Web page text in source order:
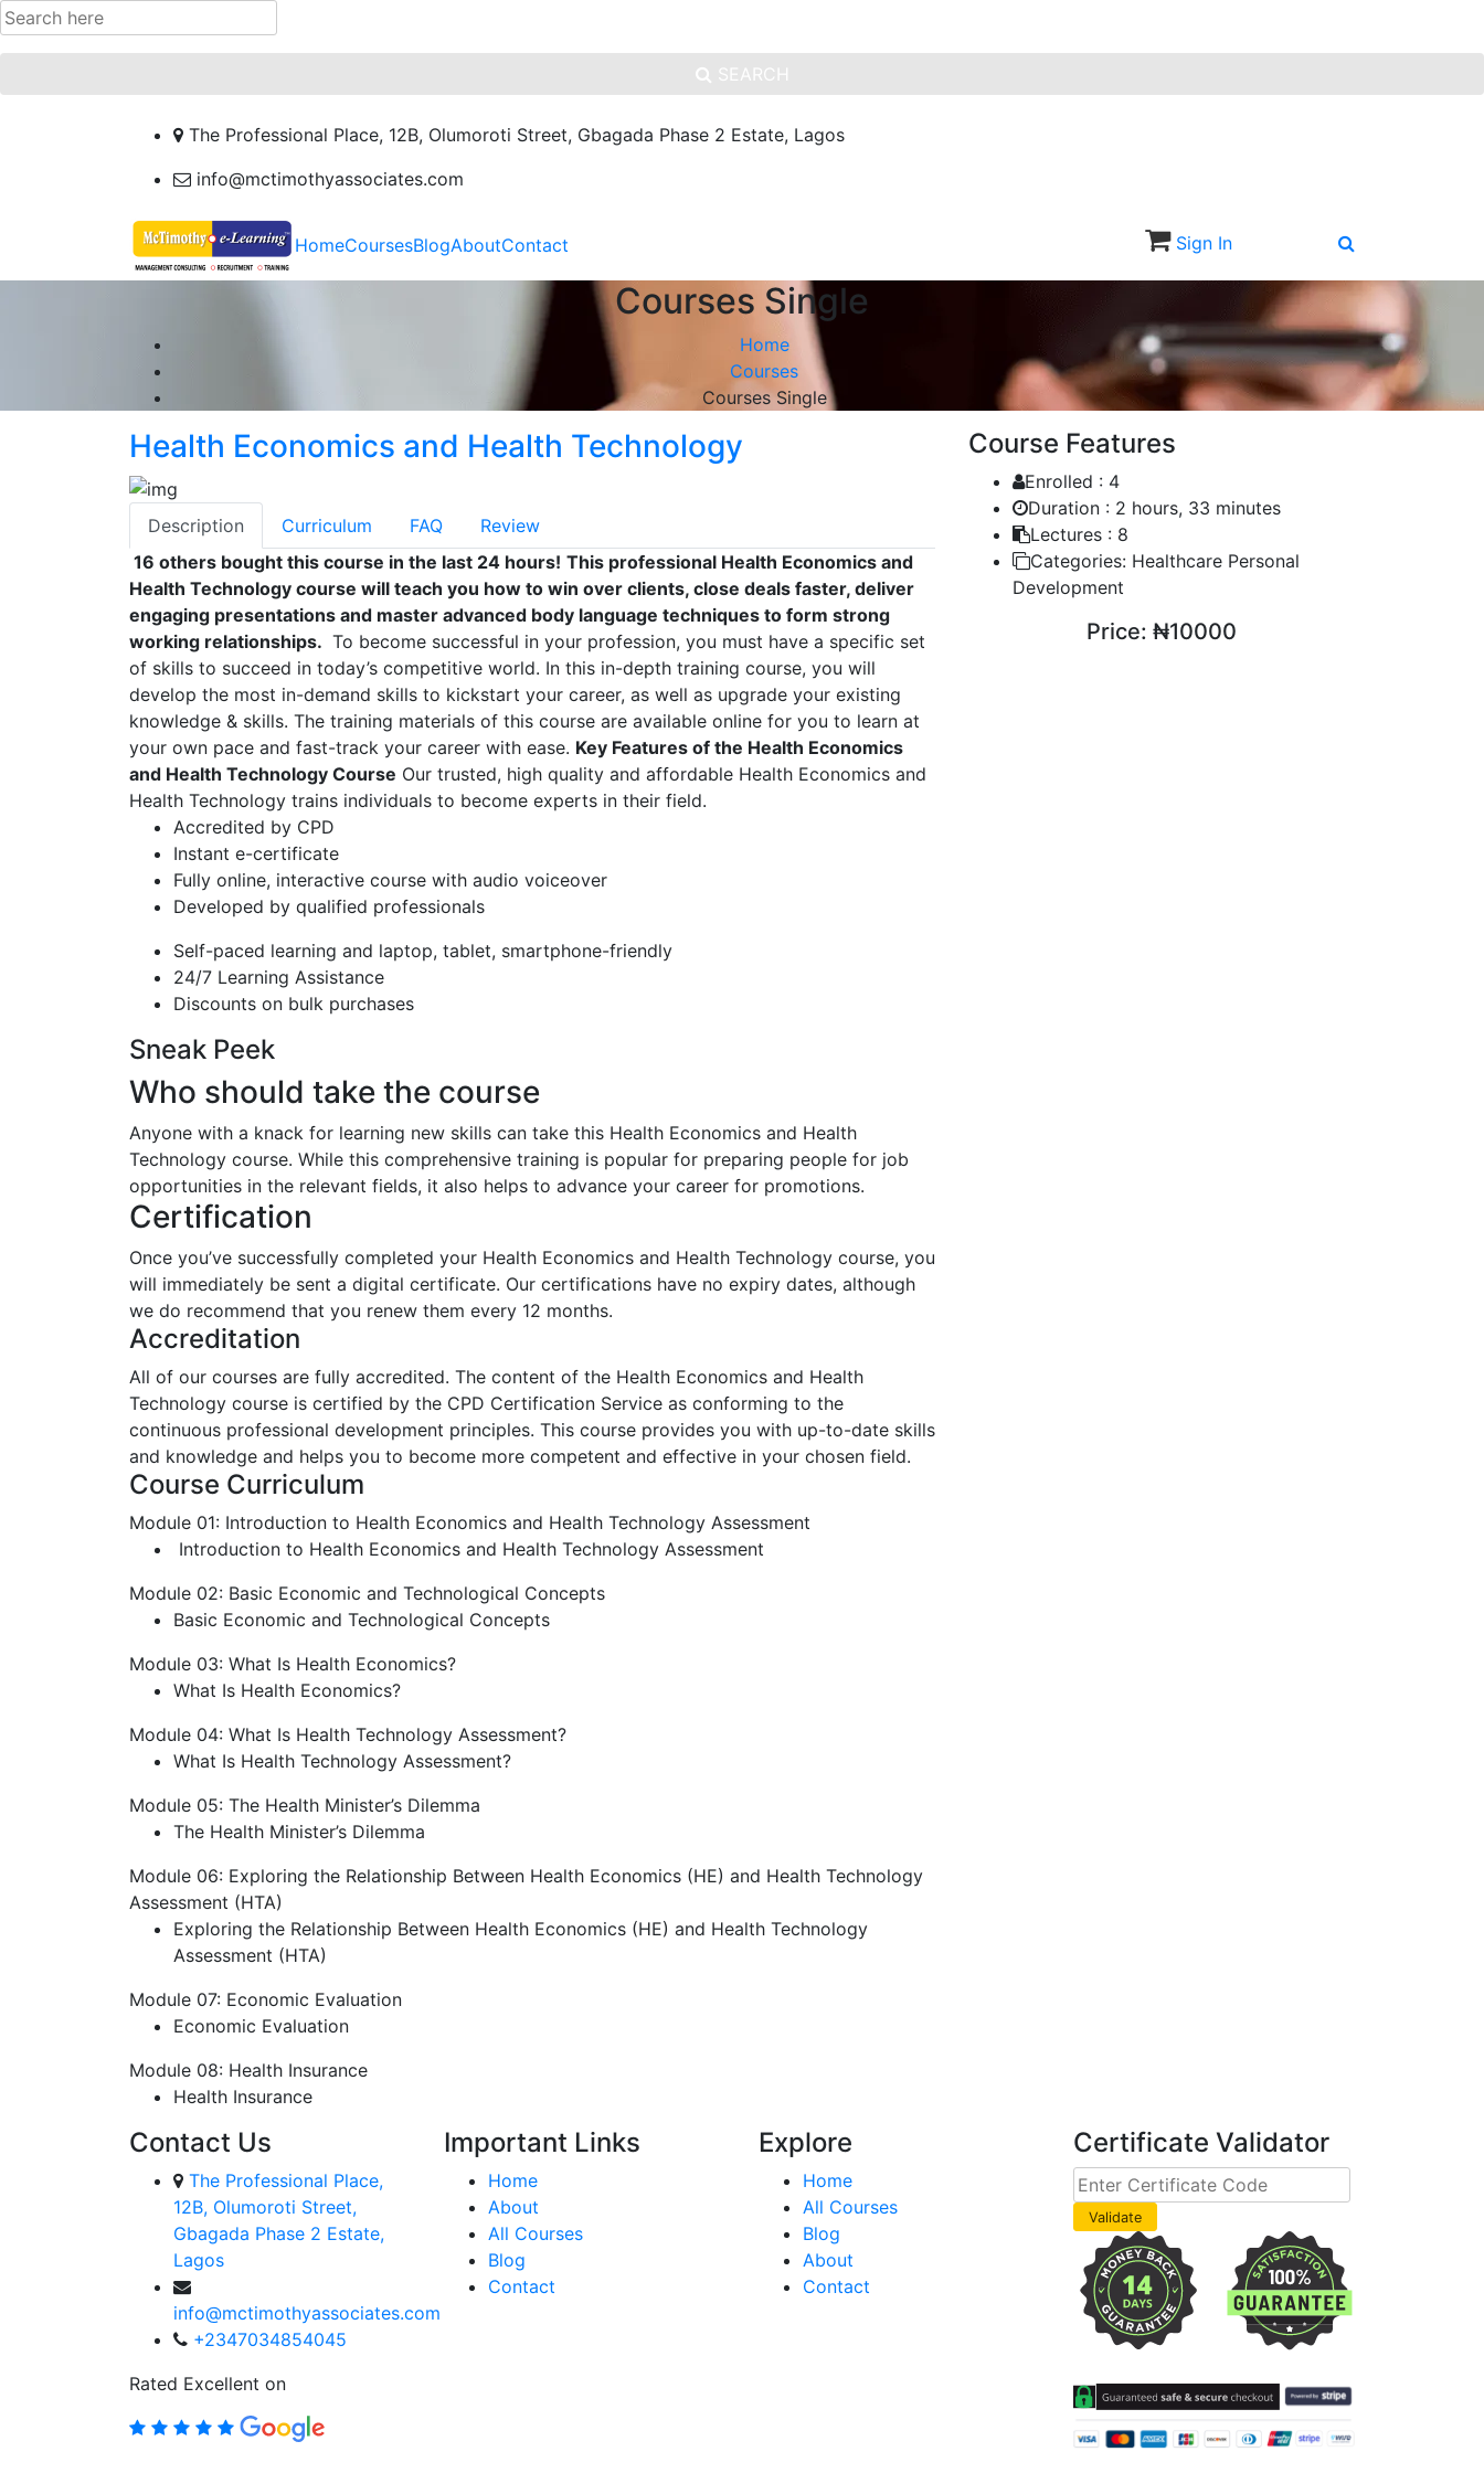
SEARCH
The Professional Place, 12B, Olumoroti Street, Gbagada Phase 2 Estate, Lagos
info@mctimothyassociates.com
HomeCoursesBlogAboutContact Sign In
Courses Single
Home
Courses
Courses Single
Health Economics and Health Technology
Description Curriculum FAQ
Review
16 others bought this course in the last 24 hours! This professional Health Economics and
Health Technology course will teach you how to win over clients, close deals faster, deliver
engaging presentations and master advanced body language techniques to form strong
working relationships. To become successful in your profession, you must have a specific set
of skills to succeed in today’s competitive world. In this in-depth training course, you will
develop the most in-demand skills to kickstart your career, as well as upgrade your existing
knowledge & skills. The training materials of this course are available online for you to learn at
your own pace and fast-track your career with ease. Key Features of the Health Economics
and Health Technology Course Our trusted, high quality and affordable Health Economics and
Health Technology trains individuals to become experts in their field.
Accredited by CPD
Instant e-certificate
Fully online, interactive course with audio voiceover
Developed by qualified professionals
Self-paced learning and laptop, tablet, smartphone-friendly
24/7 Learning Assistance
Discounts on bulk purchases
Sneak Peek
Who should take the course
Anyone with a knack for learning new skills can take this Health Economics and Health
Technology course. While this comprehensive training is popular for preparing people for job
opportunities in the relevant fields, it also helps to advance your career for promotions.
Certification
Once you’ve successfully completed your Health Economics and Health Technology course, you
will immediately be sent a digital certificate. Our certifications have no expiry dates, although
we do recommend that you renew them every 12 months.
Accreditation
All of our courses are fully accredited. The content of the Health Economics and Health
Technology course is certified by the CPD Certification Service as conforming to the
continuous professional development principles. This course provides you with up-to-date skills
and knowledge and helps you to become more competent and effective in your chosen field.
Course Curriculum
Module 01: Introduction to Health Economics and Health Technology Assessment
Introduction to Health Economics and Health Technology Assessment
Module 02: Basic Economic and Technological Concepts
Basic Economic and Technological Concepts
Module 03: What Is Health Economics?
What Is Health Economics?
Module 04: What Is Health Technology Assessment?
What Is Health Technology Assessment?
Module 05: The Health Minister’s Dilemma
The Health Minister’s Dilemma
Module 06: Exploring the Relationship Between Health Economics (HE) and Health Technology
Assessment (HTA)
Exploring the Relationship Between Health Economics (HE) and Health Technology
Assessment (HTA)
Module 07: Economic Evaluation
Economic Evaluation
Module 08: Health Insurance
Health Insurance
Course Features
Enrolled : 4
Duration : 2 hours, 33 minutes
Lectures : 8
Categories: Healthcare Personal
Development
Price: ₦10000
Contact Us
The Professional Place,
12B, Olumoroti Street,
Gbagada Phase 2 Estate,
Lagos
info@mctimothyassociates.com
+2347034854045
Rated Excellent on
Important Links
Home
About
All Courses
Blog
Contact
Explore
Home
All Courses
Blog
About
Contact
Certificate Validator